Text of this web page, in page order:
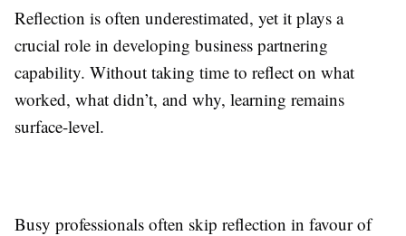
Reflection is often underestimated, yet it plays a
crucial role in developing business partnering
capability. Without taking time to reflect on what
worked, what didn’t, and why, learning remains
surface-level.
Busy professionals often skip reflection in favour of